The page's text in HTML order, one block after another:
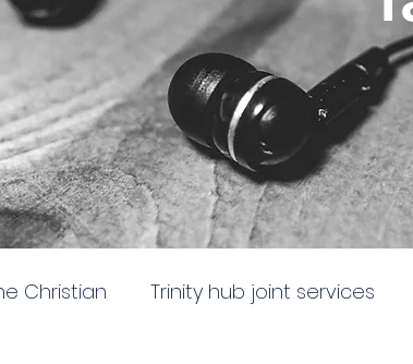
Christian Trinity hub joint services